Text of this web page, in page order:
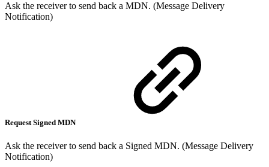
Ask the receiver to send back a MDN. (Message Delivery
Notification)
Request Signed MDN
Ask the receiver to send back a Signed MDN. (Message Delivery
Notification)